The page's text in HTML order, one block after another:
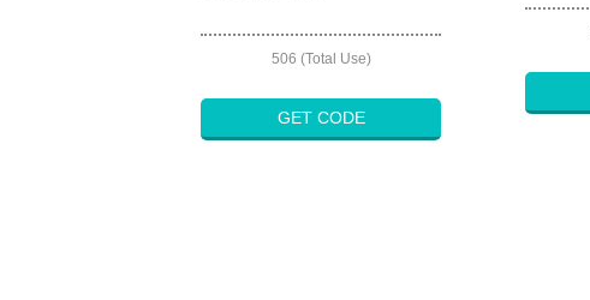
506 (Total Use)
GET CODE